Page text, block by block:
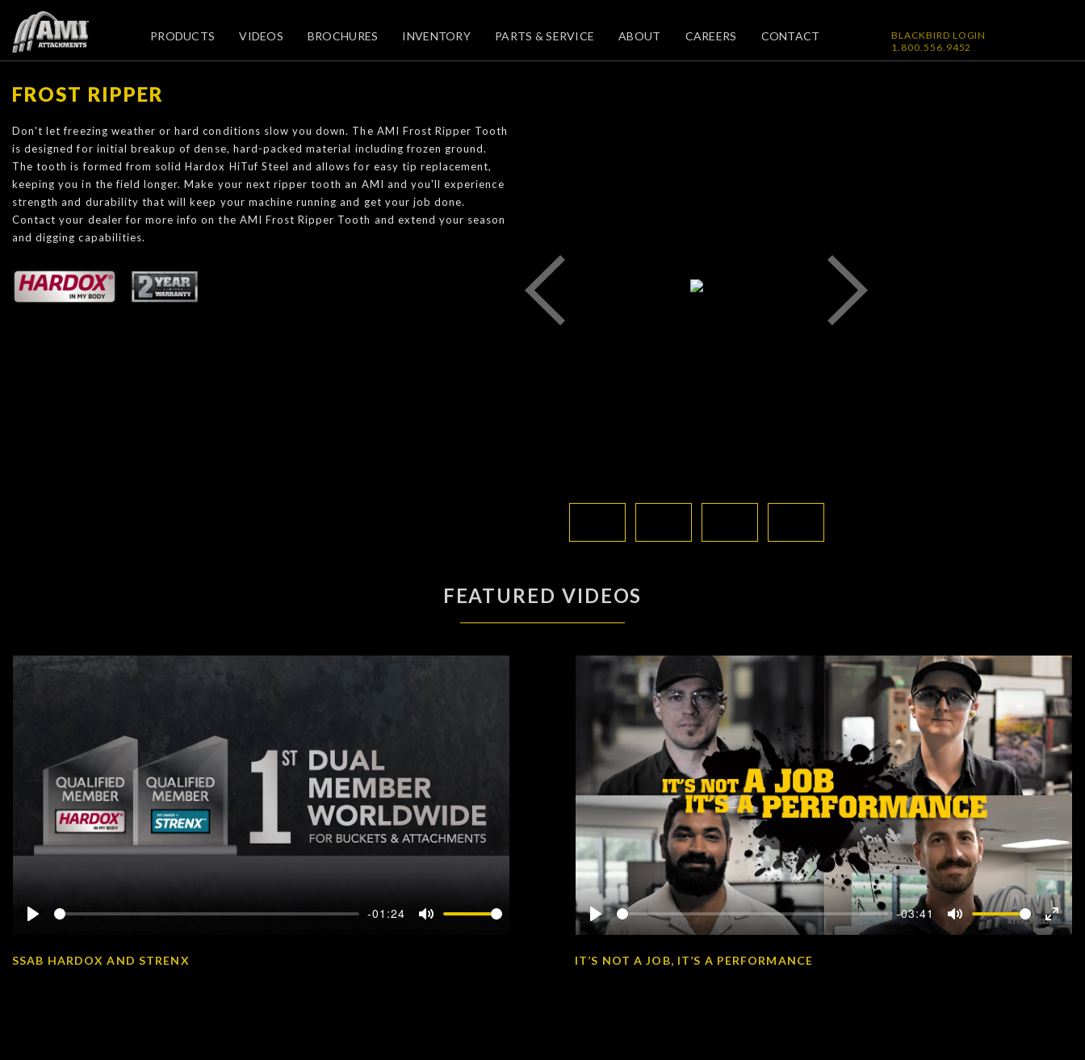
PRODUCTS VIDEOS BROCHURES INVENTORY PARTS & SERVICE ABOUT CAREERS CONTACT
BLACKBIRD LOGIN
1.800.556.9452
FROST RIPPER
Don't let freezing weather or hard conditions slow you down. The AMI Frost Ripper Tooth
is designed for initial breakup of dense, hard-packed material including frozen ground.
The tooth is formed from solid Hardox HiTuf Steel and allows for easy tip replacement,
keeping you in the field longer. Make your next ripper tooth an AMI and you'll experience
strength and durability that will keep your machine running and get your job done.
Contact your dealer for more info on the AMI Frost Ripper Tooth and extend your season
and digging capabilities.
FEATURED VIDEOS
-01:24
SSAB HARDOX AND STRENX
Play
-03:41
Mute
Enter
IT’S NOT A JOB, IT’S A PERFORMANCE